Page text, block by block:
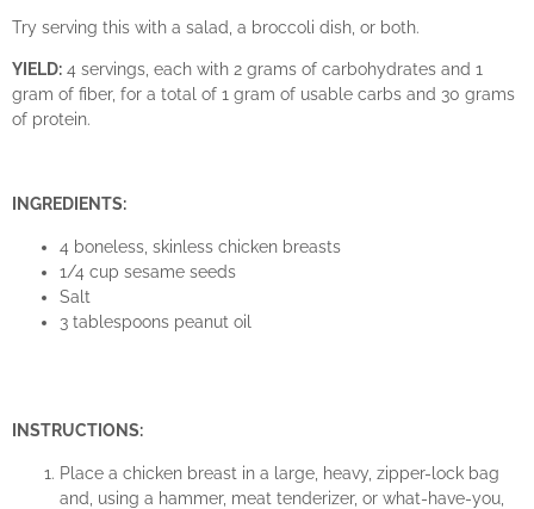
Try serving this with a salad, a broccoli dish, or both.
YIELD: 4 servings, each with 2 grams of carbohydrates and 1
gram of fiber, for a total of 1 gram of usable carbs and 30 grams
of protein.
INGREDIENTS:
4 boneless, skinless chicken breasts
1/4 cup sesame seeds
Salt
3 tablespoons peanut oil
INSTRUCTIONS:
Place a chicken breast in a large, heavy, zipper-lock bag
and, using a hammer, meat tenderizer, or what-have-you,